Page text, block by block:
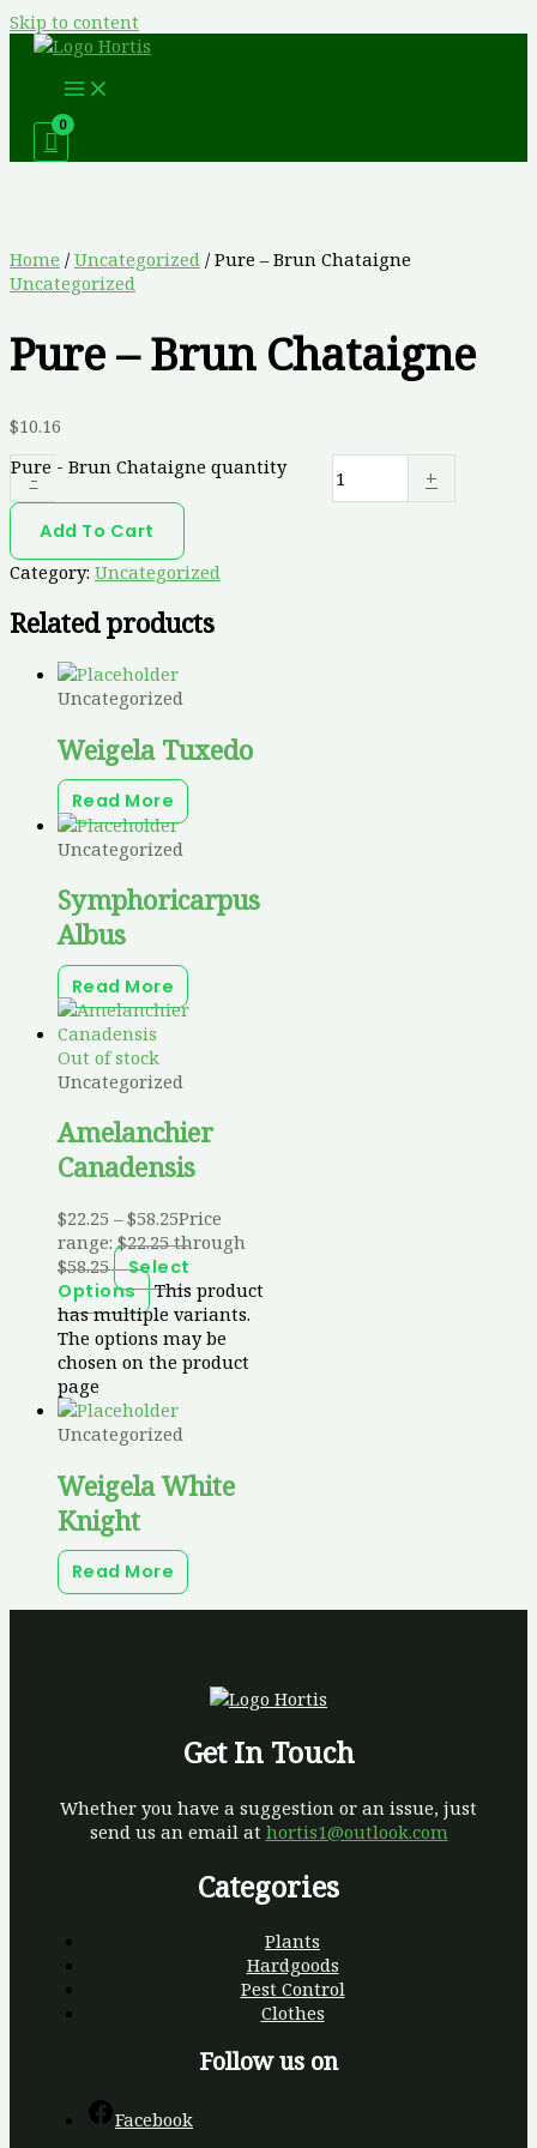
Skip to content
Home / Uncategorized / Pure – Brun Chataigne
Uncategorized
Pure – Brun Chataigne
$10.16
-
Pure - Brun Chataigne quantity +
Add To Cart
Category: Uncategorized
Related products
Uncategorized
Weigela Tuxedo
Read More
Uncategorized
Symphoricarpus
Albus
Read More
Out of stock
Uncategorized
Amelanchier
Canadensis
$22.25 – $58.25Price
range: $22.25 through
$58.25
Select
Options
This product
has multiple variants.
The options may be
chosen on the product
page
Uncategorized
Weigela White
Knight
Read More
Get In Touch
Whether you have a suggestion or an issue, just
send us an email at hortis1@outlook.com
Categories
Plants
Hardgoods
Pest Control
Clothes
Follow us on
Facebook